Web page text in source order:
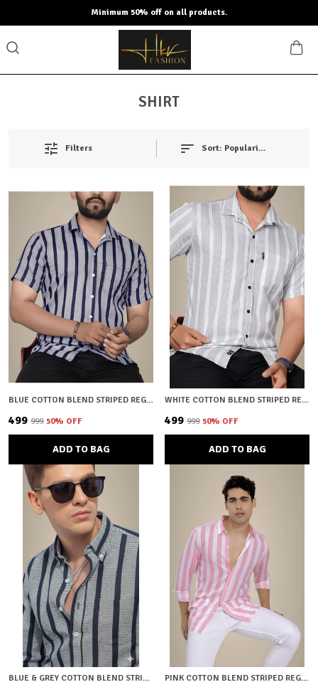
Minimum 50% off on all products.
SHIRT
Filters Sort: Popularity
BLUE COTTON BLEND STRIPED REGULAR FIT SHIRT FOR MEN
₹499 ₹999 50% OFF
ADD TO BAG
WHITE COTTON BLEND STRIPED REGULAR FIT SHIRT FOR MEN
₹499 ₹999 50% OFF
ADD TO BAG
BLUE & GREY COTTON BLEND STRIPED REGULAR FIT SHIRT FOR MEN PINK COTTON BLEND STRIPED REGULAR FIT SHIRT FOR MEN